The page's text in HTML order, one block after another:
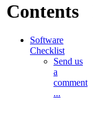
Contents
Software
Checklist
Send us
a
comment
...